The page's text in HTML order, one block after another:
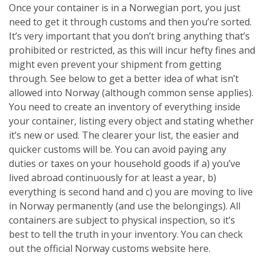
Once your container is in a Norwegian port, you just
need to get it through customs and then you’re sorted.
It’s very important that you don’t bring anything that’s
prohibited or restricted, as this will incur hefty fines and
might even prevent your shipment from getting
through. See below to get a better idea of what isn’t
allowed into Norway (although common sense applies).
You need to create an inventory of everything inside
your container, listing every object and stating whether
it’s new or used. The clearer your list, the easier and
quicker customs will be. You can avoid paying any
duties or taxes on your household goods if a) you’ve
lived abroad continuously for at least a year, b)
everything is second hand and c) you are moving to live
in Norway permanently (and use the belongings). All
containers are subject to physical inspection, so it’s
best to tell the truth in your inventory. You can check
out the official Norway customs website here.